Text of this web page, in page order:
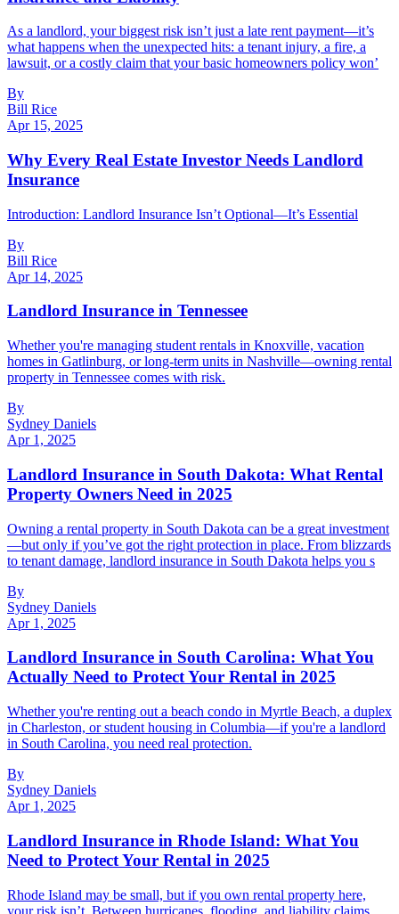
As a landlord, your biggest risk isn’t just a late rent payment—it’s
what happens when the unexpected hits: a tenant injury, a fire, a
lawsuit, or a costly claim that your basic homeowners policy won’
By
Bill Rice
Apr 15, 2025
Why Every Real Estate Investor Needs Landlord
Insurance
Introduction: Landlord Insurance Isn’t Optional—It’s Essential
By
Bill Rice
Apr 14, 2025
Landlord Insurance in Tennessee
Whether you're managing student rentals in Knoxville, vacation
homes in Gatlinburg, or long-term units in Nashville—owning rental
property in Tennessee comes with risk.
By
Sydney Daniels
Apr 1, 2025
Landlord Insurance in South Dakota: What Rental
Property Owners Need in 2025
Owning a rental property in South Dakota can be a great investment
—but only if you’ve got the right protection in place. From blizzards
to tenant damage, landlord insurance in South Dakota helps you s
By
Sydney Daniels
Apr 1, 2025
Landlord Insurance in South Carolina: What You
Actually Need to Protect Your Rental in 2025
Whether you're renting out a beach condo in Myrtle Beach, a duplex
in Charleston, or student housing in Columbia—if you're a landlord
in South Carolina, you need real protection.
By
Sydney Daniels
Apr 1, 2025
Landlord Insurance in Rhode Island: What You
Need to Protect Your Rental in 2025
Rhode Island may be small, but if you own rental property here,
your risk isn’t. Between hurricanes, flooding, and liability claims,